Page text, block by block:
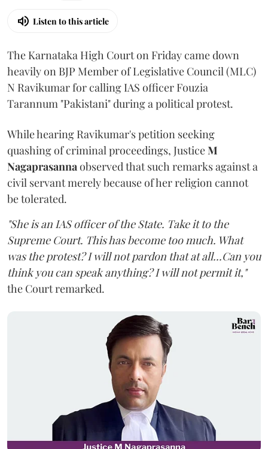
Listen to this article
The Karnataka High Court on Friday came down
heavily on BJP Member of Legislative Council (MLC)
N Ravikumar for calling IAS officer Fouzia
Tarannum "Pakistani" during a political protest.
While hearing Ravikumar's petition seeking
quashing of criminal proceedings, JusticeM
Nagaprasannaobserved that such remarks against a
civil servant merely because of her religion cannot
be tolerated.
"She is an IAS officer of the State. Take it to the
Supreme Court. This has become too much. What
was the protest? I will not pardon that at all...Can you
think you can speak anything? I will not permit it,"
the Court remarked.